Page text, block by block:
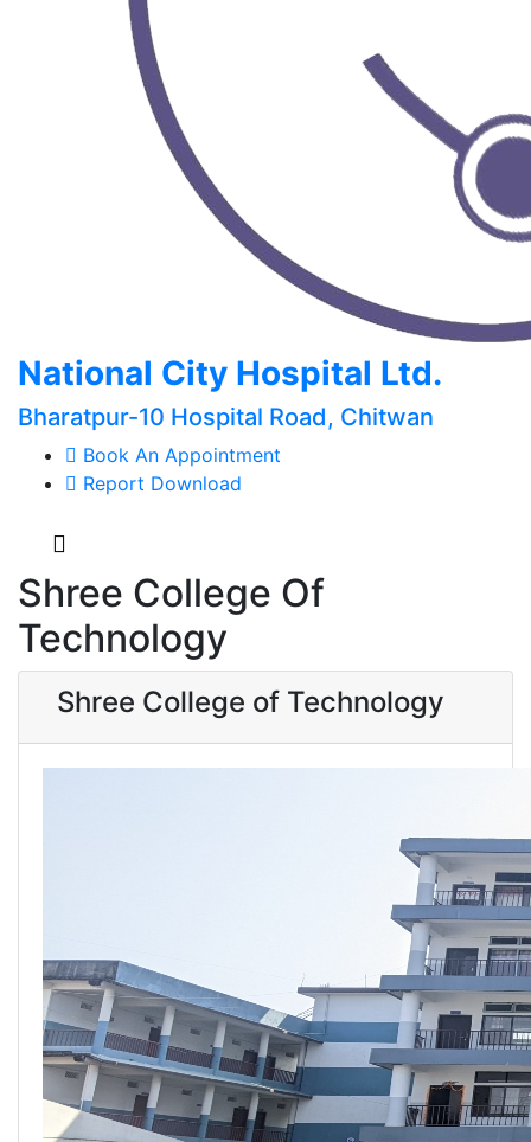
National City Hospital Ltd.
Bharatpur-10 Hospital Road, Chitwan
Book An Appointment
Report Download
Shree College Of
Technology
Shree College of Technology